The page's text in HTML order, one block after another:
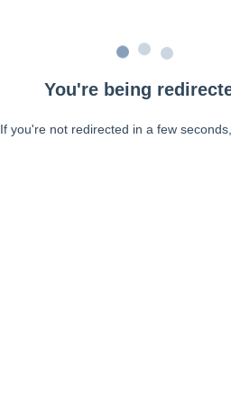
You're being
If you're not redirected in a few seconds,